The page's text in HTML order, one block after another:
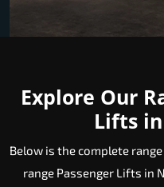
Explore Our
Lifts
Below is the complete
range Passenger Lifts in